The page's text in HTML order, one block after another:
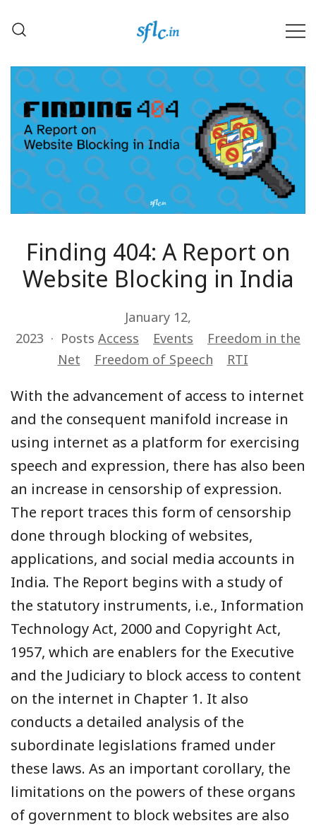
Center, India
Finding 404: A Report on
Website Blocking in India
January 12,
2023
Posts Access Events
Freedom in the
Net
Freedom of Speech RTI
With the advancement of access to internet
and the consequent manifold increase in
using internet as a platform for exercising
speech and expression, there has also been
an increase in censorship of expression.
The report traces this form of censorship
done through blocking of websites,
applications, and social media accounts in
India. The Report begins with a study of
the statutory instruments, i.e., Information
Technology Act, 2000 and Copyright Act,
1957, which are enablers for the Executive
and the Judiciary to block access to content
on the internet in Chapter 1. It also
conducts a detailed analysis of the
subordinate legislations framed under
these laws. As an important corollary, the
limitations on the powers of these organs
of government to block websites are also